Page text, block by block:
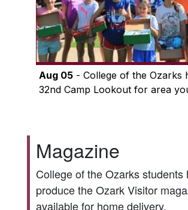
Aug 05- College of the Ozarks
32nd Camp Lookout for area
Magazine
College of the Ozarks students
produce theOzark Visitor
available for home delivery.